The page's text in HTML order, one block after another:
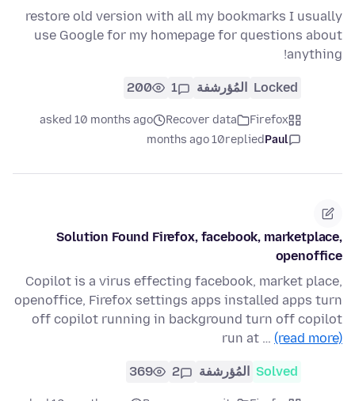
restore old version with all my bookmarks I usually
use Google for my homepage for questions about
anything!
Locked المُؤرشفة 1
200
Firefox
Recover data
asked 10 months ago
Paul
replied
10 months ago
Solution Found Firefox, facebook, marketplace,
openoffice
Copilot is a virus effecting facebook, market place,
openoffice, Firefox settings apps installed apps turn
off copilot running in background turn off copilot
run at … (read more)
Solved المُؤرشفة 2
369